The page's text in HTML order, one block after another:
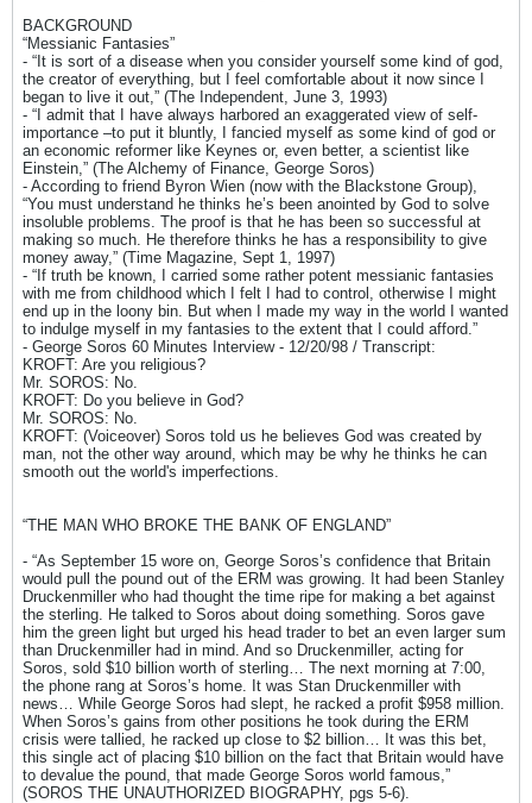
BACKGROUND
“Messianic Fantasies”
- “It is sort of a disease when you consider yourself some kind of god,
the creator of everything, but I feel comfortable about it now since I
began to live it out,” (The Independent, June 3, 1993)
- “I admit that I have always harbored an exaggerated view of self-
importance –to put it bluntly, I fancied myself as some kind of god or
an economic reformer like Keynes or, even better, a scientist like
Einstein,” (The Alchemy of Finance, George Soros)
- According to friend Byron Wien (now with the Blackstone Group),
“You must understand he thinks he’s been anointed by God to solve
insoluble problems. The proof is that he has been so successful at
making so much. He therefore thinks he has a responsibility to give
money away,” (Time Magazine, Sept 1, 1997)
- “If truth be known, I carried some rather potent messianic fantasies
with me from childhood which I felt I had to control, otherwise I might
end up in the loony bin. But when I made my way in the world I wanted
to indulge myself in my fantasies to the extent that I could afford.”
- George Soros 60 Minutes Interview - 12/20/98 / Transcript:
KROFT: Are you religious?
Mr. SOROS: No.
KROFT: Do you believe in God?
Mr. SOROS: No.
KROFT: (Voiceover) Soros told us he believes God was created by
man, not the other way around, which may be why he thinks he can
smooth out the world's imperfections.
“THE MAN WHO BROKE THE BANK OF ENGLAND”
- “As September 15 wore on, George Soros’s confidence that Britain
would pull the pound out of the ERM was growing. It had been Stanley
Druckenmiller who had thought the time ripe for making a bet against
the sterling. He talked to Soros about doing something. Soros gave
him the green light but urged his head trader to bet an even larger sum
than Druckenmiller had in mind. And so Druckenmiller, acting for
Soros, sold $10 billion worth of sterling… The next morning at 7:00,
the phone rang at Soros’s home. It was Stan Druckenmiller with
news… While George Soros had slept, he racked a profit $958 million.
When Soros’s gains from other positions he took during the ERM
crisis were tallied, he racked up close to $2 billion… It was this bet,
this single act of placing $10 billion on the fact that Britain would have
to devalue the pound, that made George Soros world famous,”
(SOROS THE UNAUTHORIZED BIOGRAPHY, pgs 5-6).